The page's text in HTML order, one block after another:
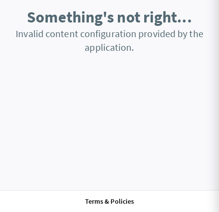
Something's not right...
Invalid content configuration provided by the
application.
Terms & Policies